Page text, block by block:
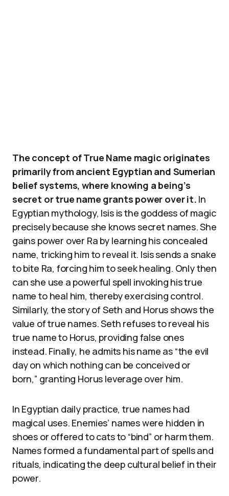
The concept of True Name magic originates
primarily from ancient Egyptian and Sumerian
belief systems, where knowing a being’s
secret or true name grants power over it. In
Egyptian mythology, Isis is the goddess of magic
precisely because she knows secret names. She
gains power over Ra by learning his concealed
name, tricking him to reveal it. Isis sends a snake
to bite Ra, forcing him to seek healing. Only then
can she use a powerful spell invoking his true
name to heal him, thereby exercising control.
Similarly, the story of Seth and Horus shows the
value of true names. Seth refuses to reveal his
true name to Horus, providing false ones
instead. Finally, he admits his name as “the evil
day on which nothing can be conceived or
born,” granting Horus leverage over him.
In Egyptian daily practice, true names had
magical uses. Enemies’ names were hidden in
shoes or offered to cats to “bind” or harm them.
Names formed a fundamental part of spells and
rituals, indicating the deep cultural belief in their
power.